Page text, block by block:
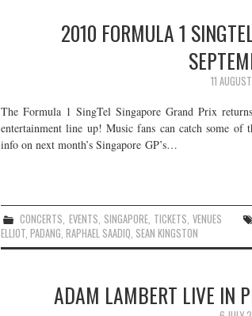
2010 FORMULA 1
11
The Formula 1 SingTel Singapore Grand Prix
entertainment line up! Music fans can catch some
info on next month’s Singapore GP’s…
CONCERTS EVENTS SINGAPORE, TICKETS ,VENUES
ELLIOT PADANG RAPHAEL SAADIQ SEAN KINGSTON
ADAM LAMBERT LIVE IN